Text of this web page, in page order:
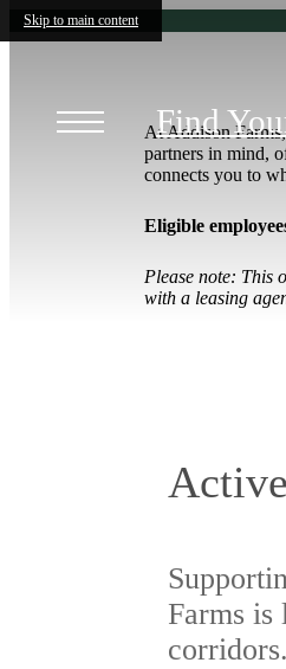
Skip to main content
Find
At Addison
partners in mind,
connects you to
Eligible
Please note: This
with a leasing
Farms is